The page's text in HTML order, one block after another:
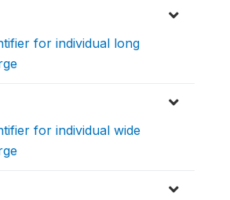
for individual long
for individual wide